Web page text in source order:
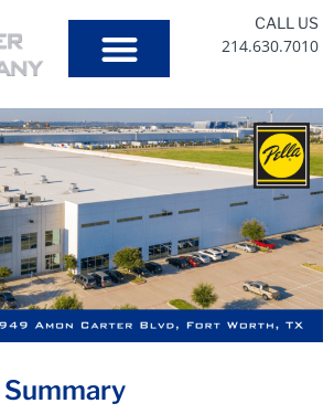
CALL US
214.630.7010